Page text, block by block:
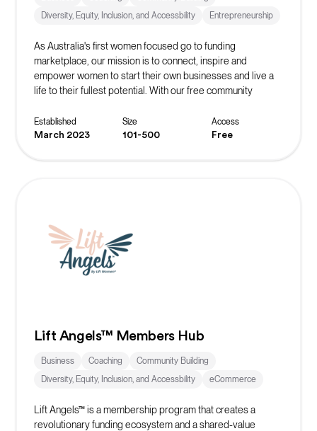
Diversity, Equity, Inclusion, and Accessbility
Entrepreneurship
As Australia's first women focused go to funding
marketplace, our mission is to connect, inspire and
empower women to start their own businesses and live a
life to their fullest potential. With our free community
networks and more to start or scale your business!
Established
March 2023
Size
101-500
Access
Free
Lift Angels™ Members Hub
Business Coaching
Community Building
Diversity, Equity, Inclusion, and Accessbility
eCommerce
Lift Angels™ is a membership program that creates a
revolutionary funding ecosystem and a shared-value